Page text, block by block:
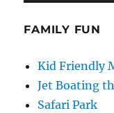
FAMILY FUN
Kid Friendly
Jet Boating
Safari Park